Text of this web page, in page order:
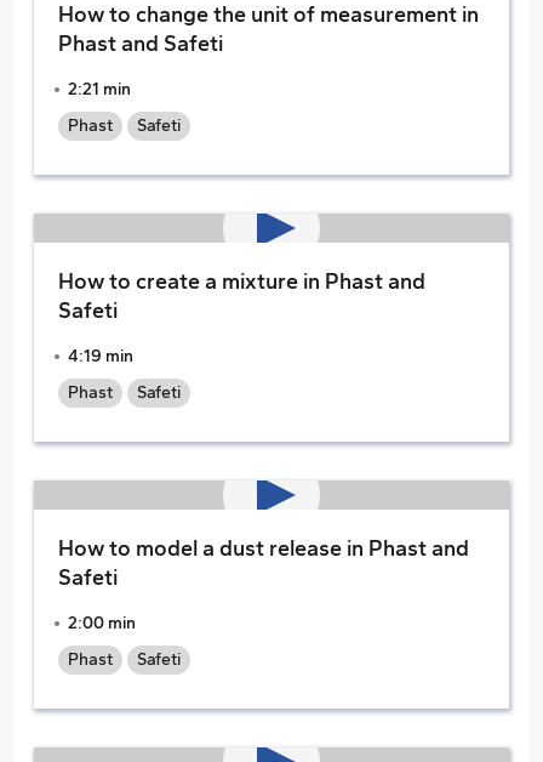
How to change the unit of measurement in
Phast and Safeti
2:21 min
Phast
Safeti
How to create a mixture in Phast and
Safeti
4:19 min
Phast
Safeti
How to model a dust release in Phast and
Safeti
2:00 min
Phast
Safeti